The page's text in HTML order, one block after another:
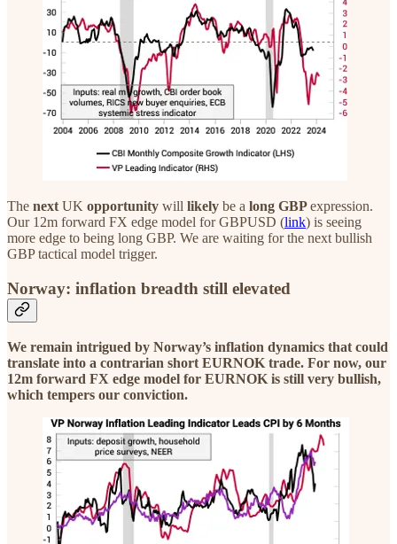
The next UK opportunity will likely be a long GBPexpression.
Our 12m forward FX edge model for GBPUSD (link) is seeing
more edge to being long GBP. We are waiting for the next bullish
GBP tactical model trigger.
Norway: inflation breadth still elevated
We remain intrigued by Norway’s inflation dynamics that could
translate into a contrarian short EURNOK trade. For now, our
12m forward FX edge model for EURNOK is still very bullish,
which tempers our conviction.